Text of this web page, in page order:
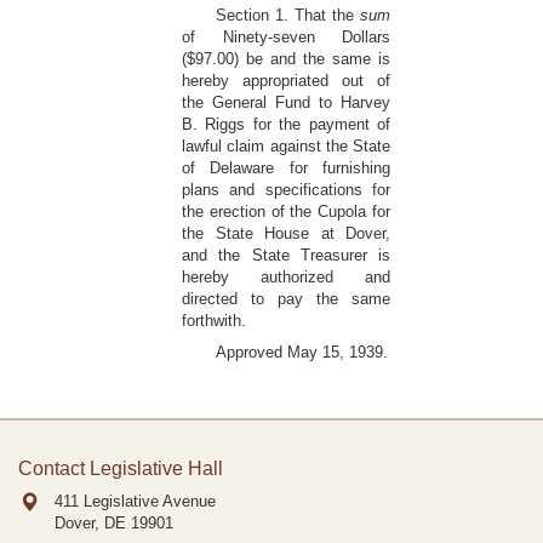
Section 1. That the sum
of Ninety-seven Dollars
($97.00) be and the same is
hereby appropriated out of
the General Fund to Harvey
B. Riggs for the payment of
lawful claim against the State
of Delaware for furnishing
plans and specifications for
the erection of the Cupola for
the State House at Dover,
and the State Treasurer is
hereby authorized and
directed to pay the same
forthwith.
Approved May 15, 1939.
Contact Legislative Hall
411 Legislative Avenue
Dover, DE 19901